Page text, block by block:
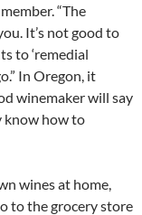
“The
It’s not good to
to ‘remedial
In Oregon, it
winemaker will say
know how to
wines at home,
to the grocery store